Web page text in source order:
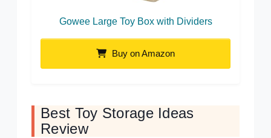
Gowee Large Toy Box with Dividers
Buy on Amazon
Best Toy Storage Ideas
Review